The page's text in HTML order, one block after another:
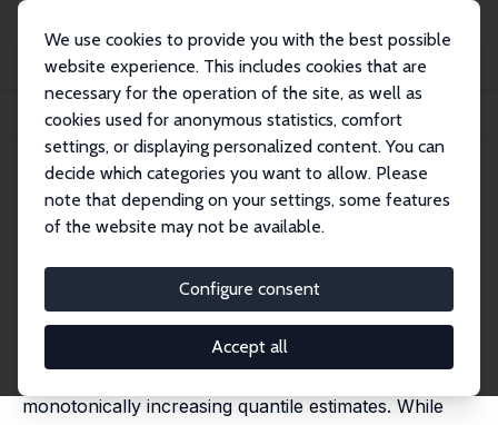
We use cookies to provide you with the best possible
website experience. This includes cookies that are
necessary for the operation of the site, as well as
cookies used for anonymous statistics, comfort
settings, or displaying personalized content. You can
decide which categories you want to allow. Please
note that depending on your settings, some features
of the website may not be available.
Configure consent
Accept all
Publications
IZA Discussion Papers
Fused LASSO as Non-crossing Quantile Regression
IZA Discussion Paper No. 17149 July 2024
Fused LASSO as Non-crossing
Quantile Regression
Arnab Bhattacharjee,
Quantile crossing has been a challenge for quantile
regression, leading to research in how to obtain
monotonically increasing quantile estimates. While